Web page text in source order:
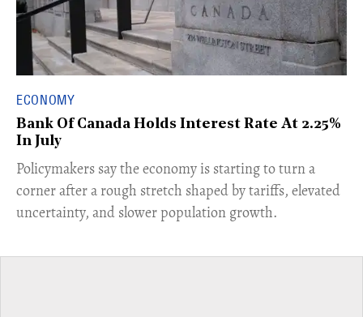
ECONOMY
Bank Of Canada Holds Interest Rate At 2.25%
In July
​Policymakers say the economy is starting to turn a
corner after a rough stretch shaped by tariffs, elevated
uncertainty, and slower population growth.